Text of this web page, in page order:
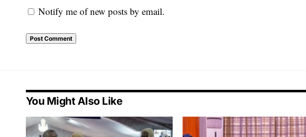
Notify me of new posts by email.
You Might Also Like